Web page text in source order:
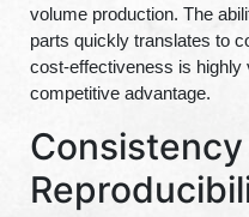
volume production. The
parts quickly translates to
cost-effectiveness is highly
competitive advantage.